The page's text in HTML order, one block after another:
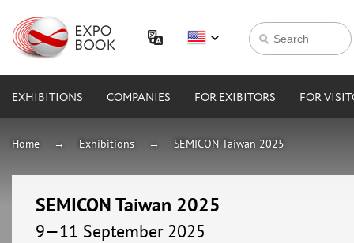
EXHIBITIONS COMPANIES FOR EXIBITORS FOR
Home Exhibitions SEMICON Taiwan 2025
SEMICON Taiwan 2025
9—11 September 2025